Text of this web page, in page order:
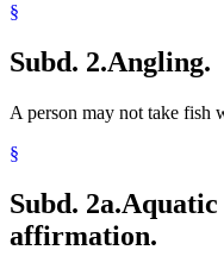
§
Subd. 2.Angling.
A person may not take fish
§
Subd. 2a.Aquatic
affirmation.